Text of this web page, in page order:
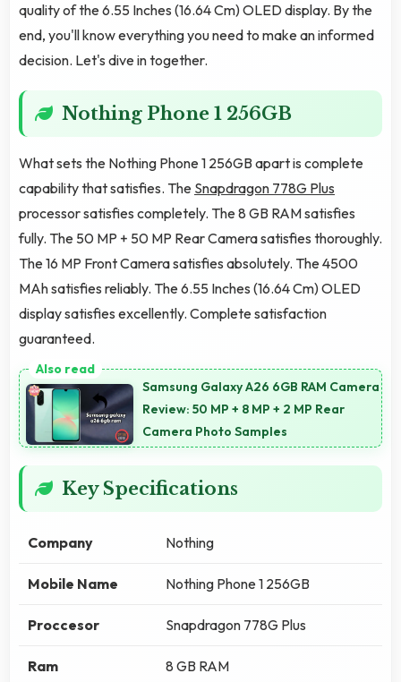
quality of the 6.55 Inches (16.64 Cm) OLED display. By the
end, you'll know everything you need to make an informed
decision. Let's dive in together.
Nothing Phone 1 256GB
What sets the Nothing Phone 1 256GB apart is complete
capability that satisfies. The Snapdragon 778G Plus
processor satisfies completely. The 8 GB RAM satisfies
fully. The 50 MP + 50 MP Rear Camera satisfies thoroughly.
The 16 MP Front Camera satisfies absolutely. The 4500
MAh satisfies reliably. The 6.55 Inches (16.64 Cm) OLED
display satisfies excellently. Complete satisfaction
guaranteed.
Samsung Galaxy A26 6GB RAM Camera
Review: 50 MP + 8 MP + 2 MP Rear
Camera Photo Samples
Key Specifications
Company Nothing
Mobile Name Nothing Phone 1 256GB
Proccesor Snapdragon 778G Plus
Ram 8 GB RAM